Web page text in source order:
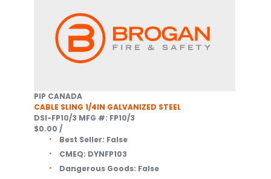
PIP CANADA
CABLE SLING 1/4IN GALVANIZED STEEL
DSI-FP10/3 MFG #: FP10/3
$0.00 /
Best Seller: False
CMEQ: DYNFP103
Dangerous Goods: False